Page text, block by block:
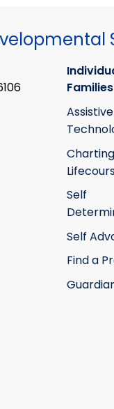
Families
Assistive
Charting
Self
Self
Find a